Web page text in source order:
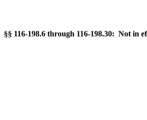
§§ 116-198.6 through 116-198.30: Not in